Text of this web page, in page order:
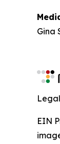
Gina
EIN